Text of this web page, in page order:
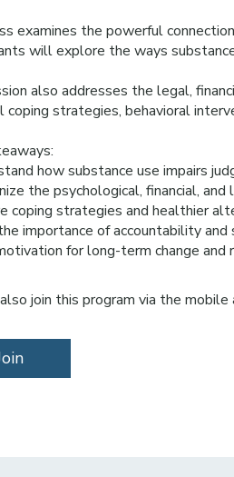
examines the powerful
will explore the ways
also addresses the legal,
coping strategies, behavioral
how substance use impairs
the psychological, financial,
coping strategies and healthier
importance of accountability
for long-term change and
join this program via the mobile